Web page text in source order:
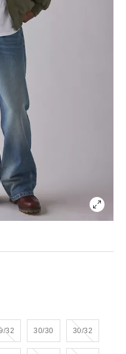
32
Out of Stock 30/30 30/32
Out of Stock